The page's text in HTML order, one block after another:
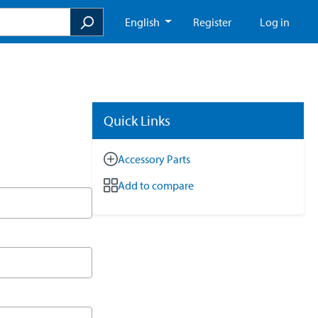
English Register Log in
Quick Links
Accessory Parts
Add to compare